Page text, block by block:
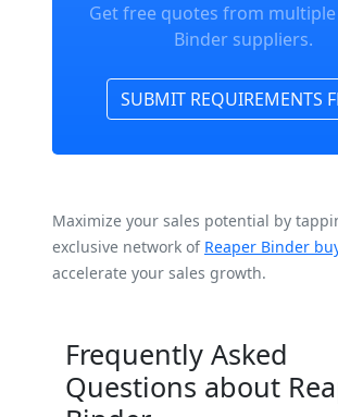
Get free quotes from multiple
Binder suppliers.
SUBMIT REQUIREMENTS
Maximize your sales potential by
exclusive network of Reaper Binder
accelerate your sales growth.
Frequently Asked
Questions about